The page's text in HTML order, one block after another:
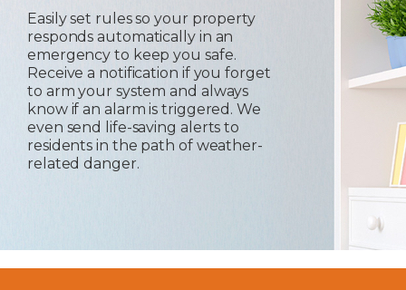
Easily set rules so your property
responds automatically in an
emergency to keep you safe.
Receive a notification if you forget
to arm your system and always
know if an alarm is triggered. We
even send life-saving alerts to
residents in the path of weather-
related danger.